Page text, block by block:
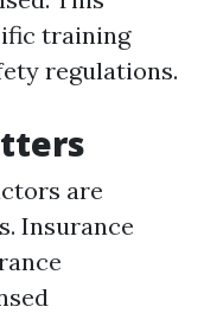
training
regulations.
are
Insurance